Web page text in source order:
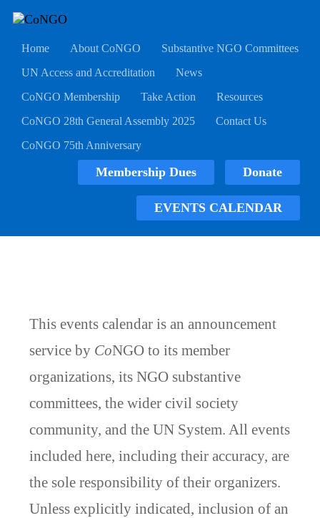
Home About CoNGO
Substantive NGO Committees
UN Access and Accreditation
News
CoNGO Membership
Take Action
Resources
CoNGO 28th General Assembly 2025
Contact Us
CoNGO 75th Anniversary
Membership Dues Donate
EVENTS CALENDAR
This events calendar is an announcement
service by CoNGO to its member
organizations, its NGO substantive
committees, the wider civil society
community, and the UN System. All events
included here, including their accuracy, are
the sole responsibility of their organizers.
Unless explicitly indicated, inclusion of an